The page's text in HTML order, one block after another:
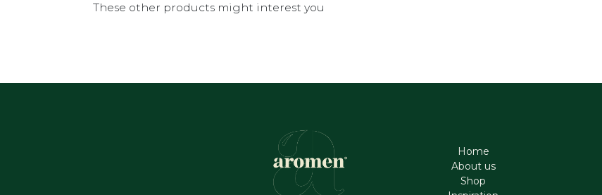
These other products might interest you
Home
About us
Shop